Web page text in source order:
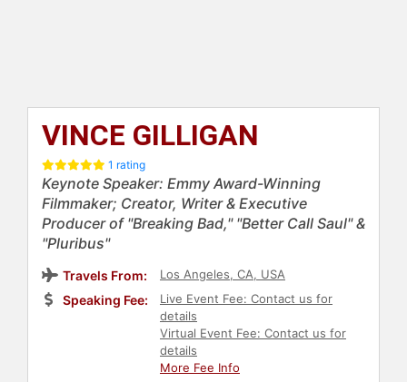
VINCE GILLIGAN
1 rating
Keynote Speaker: Emmy Award-Winning
Filmmaker; Creator, Writer & Executive
Producer of "Breaking Bad," "Better Call Saul" &
"Pluribus"
Travels From: Los Angeles, CA, USA
Speaking Fee:
Live Event Fee: Contact us for
details
Virtual Event Fee: Contact us for
details
More Fee Info